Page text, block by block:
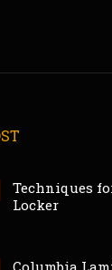
Techniques
Locker
Columbia